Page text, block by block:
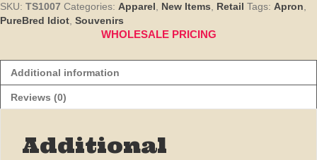
Denim
Blue
SKU: TS1007 Categories: Apparel New Items Retail Tags: Apron
PureBred Idiot Souvenirs
WHOLESALE PRICING
Additional information
Reviews (0)
Additional